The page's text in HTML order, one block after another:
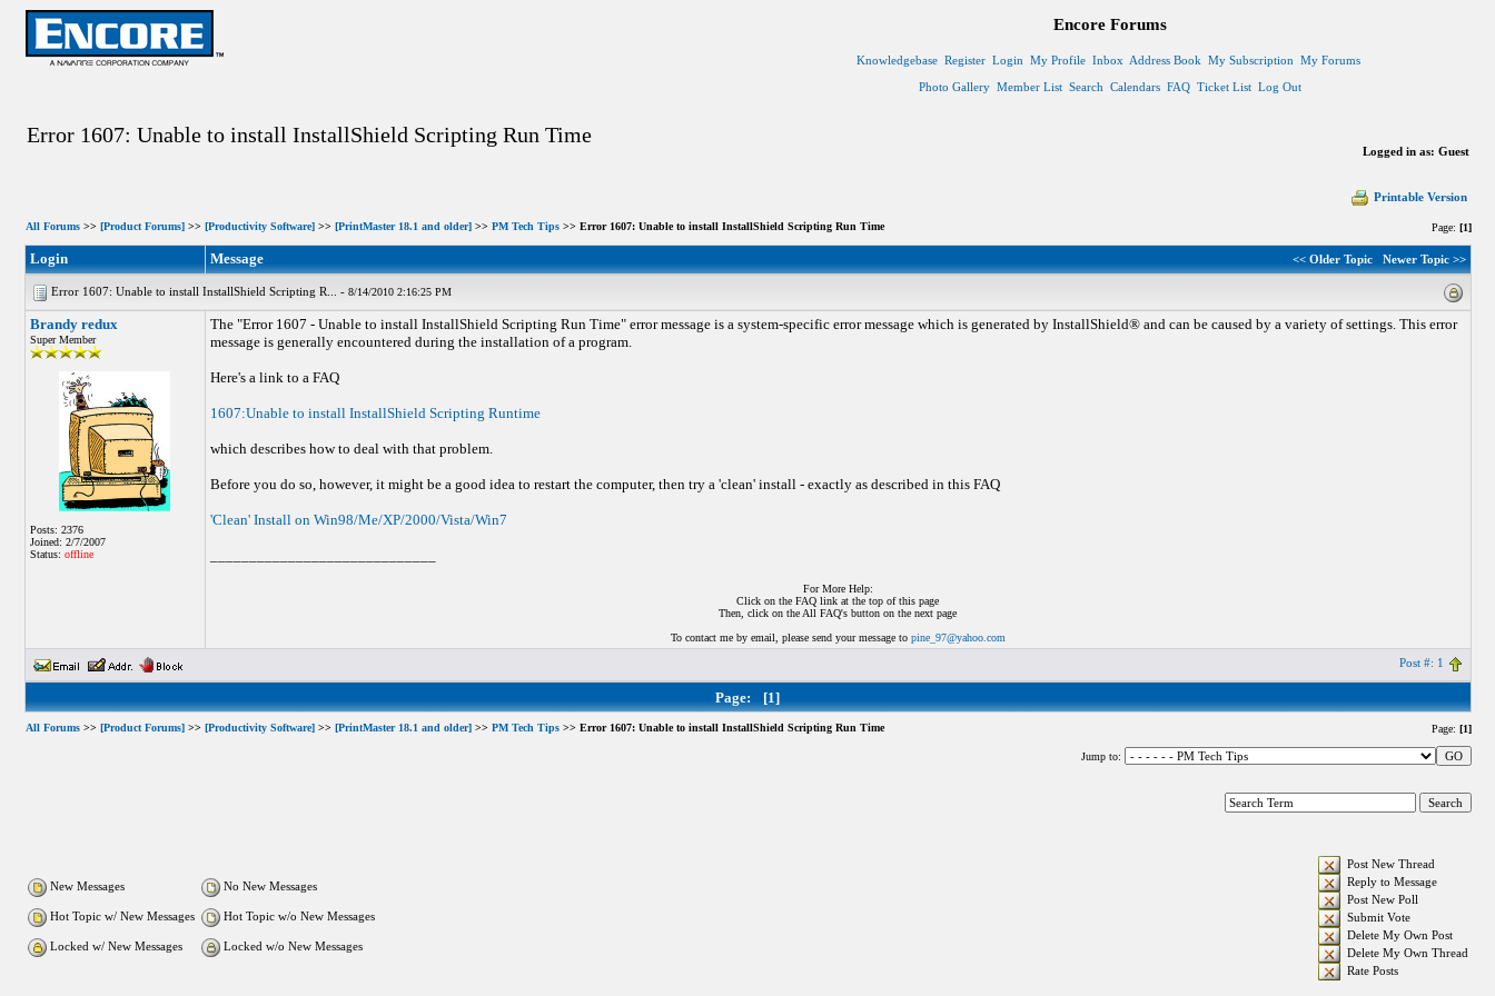
Encore Forums
Knowledgebase Register Login My Profile Inbox Address Book My Subscription My Forums
Photo Gallery Member List Search Calendars FAQ Ticket List Log Out
Error 1607: Unable to install InstallShield Scripting Run Time
Logged in as: Guest
Printable Version
All Forums>> [Product Forums]>> [Productivity Software]>> [PrintMaster 18.1 and older]>> PM Tech Tips>> Error 1607: Unable to install InstallShield Scripting Run Time Page: [1]
Login Message << Older Topic Newer Topic >>
Error 1607: Unable to install InstallShield Scripting R... - 8/14/2010 2:16:25 PM
Brandy redux
Super Member
Posts: 2376
Joined: 2/7/2007
Status: offline
The "Error 1607 - Unable to install InstallShield Scripting Run Time" error message is a system-specific error message which is generated by InstallShield® and can be caused by a variety of settings. This error
message is generally encountered during the installation of a program.
Here's a link to a FAQ
1607:Unable to install InstallShield Scripting Runtime
which describes how to deal with that problem.
Before you do so, however, it might be a good idea to restart the computer, then try a 'clean' install - exactly as described in this FAQ
'Clean' Install on Win98/Me/XP/2000/Vista/Win7
For More Help:
Click on the FAQ link at the top of this page
Then, click on the All FAQ's button on the next page
To contact me by email, please send your message to pine_97@yahoo.com
Post #: 1
Page: [1]
All Forums>> [Product Forums]>> [Productivity Software]>> [PrintMaster 18.1 and older]>> PM Tech Tips>> Error 1607: Unable to install InstallShield Scripting Run Time Page: [1]
Jump to:
New Messages No New Messages
Hot Topic w/ New Messages Hot Topic w/o New Messages
Locked w/ New Messages Locked w/o New Messages
Post New Thread
Reply to Message
Post New Poll
Submit Vote
Delete My Own Post
Delete My Own Thread
Rate Posts